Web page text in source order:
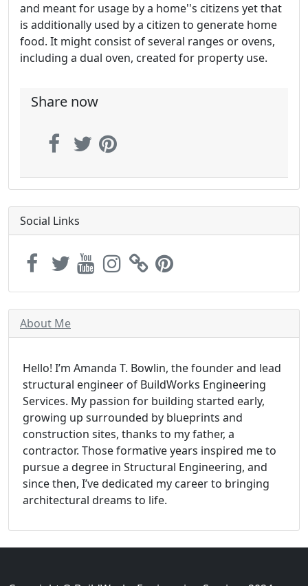
and meant for usage by a home''s citizens yet that
is additionally used by a citizen to generate home
food. It might consist of several ranges or ovens,
including a dual oven, created for property use.
Share now
Social Links
About Me
Hello! I’m Amanda T. Bowlin, the founder and lead
structural engineer of BuildWorks Engineering
Services. My passion for building started early,
growing up surrounded by blueprints and
construction sites, thanks to my father, a
contractor. Those formative years inspired me to
pursue a degree in Structural Engineering, and
since then, I’ve dedicated my career to bringing
architectural dreams to life.